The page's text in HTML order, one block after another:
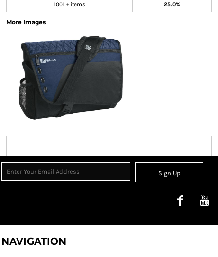
1001 + items 25.0%
More Images
Sign Up
NAVIGATION